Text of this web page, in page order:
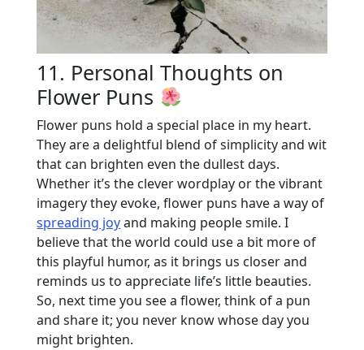
11. Personal Thoughts on
Flower Puns
Flower puns hold a special place in my heart.
They are a delightful blend of simplicity and wit
that can brighten even the dullest days.
Whether it’s the clever wordplay or the vibrant
imagery they evoke, flower puns have a way of
spreading joyand making people smile. I
believe that the world could use a bit more of
this playful humor, as it brings us closer and
reminds us to appreciate life’s little beauties.
So, next time you see a flower, think of a pun
and share it; you never know whose day you
might brighten.